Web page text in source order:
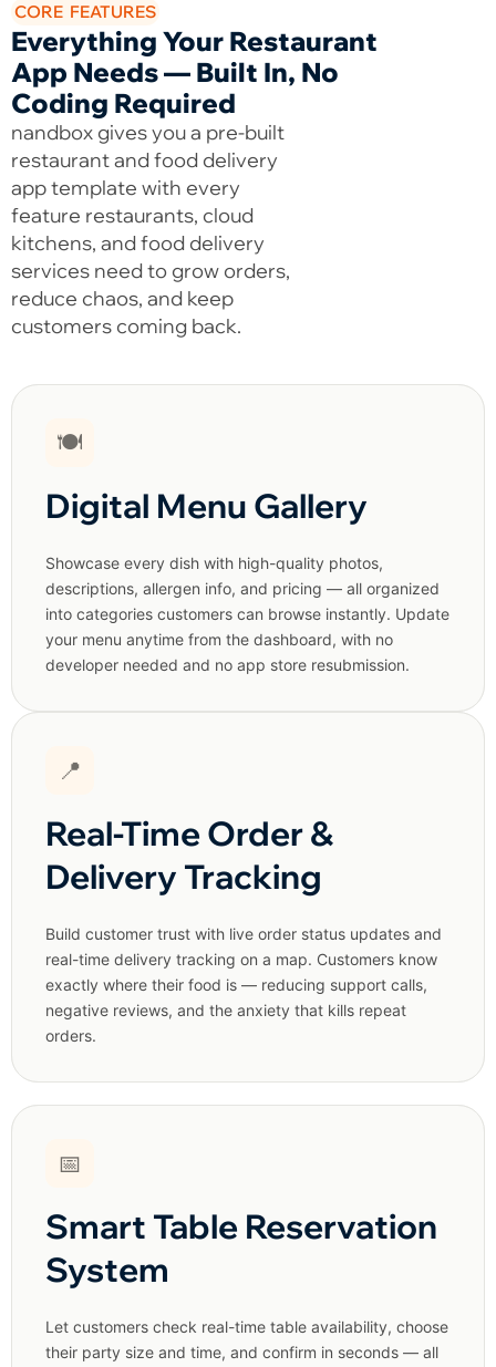
CORE FEATURES
Everything Your Restaurant
App Needs — Built In, No
Coding Required
nandbox gives you a pre-built
restaurant and food delivery
app template with every
feature restaurants, cloud
kitchens, and food delivery
services need to grow orders,
reduce chaos, and keep
customers coming back.
🍽️
Digital Menu Gallery
Showcase every dish with high-quality photos,
descriptions, allergen info, and pricing — all organized
into categories customers can browse instantly. Update
your menu anytime from the dashboard, with no
developer needed and no app store resubmission.
📍
Real-Time Order &
Delivery Tracking
Build customer trust with live order status updates and
real-time delivery tracking on a map. Customers know
exactly where their food is — reducing support calls,
negative reviews, and the anxiety that kills repeat
orders.
📅
Smart Table Reservation
System
Let customers check real-time table availability, choose
their party size and time, and confirm in seconds — all